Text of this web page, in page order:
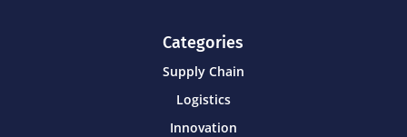
Categories
Supply Chain
Logistics
Innovation